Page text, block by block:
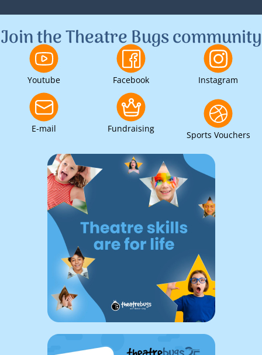
Join the Theatre Bugs community
Youtube Facebook Instagram
E-mail Fundraising
Sports Vouchers